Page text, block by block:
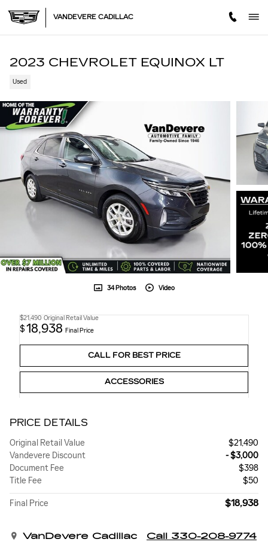
VANDEVERE CADILLAC
2023 CHEVROLET EQUINOX LT
Used
34 Photos Video
$21,490 Original Retail Value
$18,938 Final Price
CALL FOR BEST PRICE
ACCESSORIES
PRICE DETAILS
Original Retail Value
$21,490
Vandevere Discount
- $3,000
Document Fee
$398
Title Fee
$50
Final Price $18,938
VanDevere Cadillac Call 330-208-9774